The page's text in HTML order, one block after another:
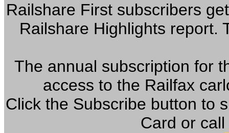
Railshare First subscribers
Railshare Highlights report.
The annual subscription for
access to the Railfax
Click the Subscribe button to
Card or